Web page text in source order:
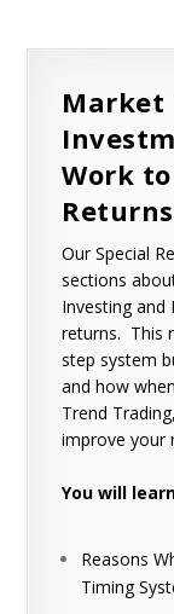
Market
Work
Returns
Our Special
sections
Investing
returns. This
step system
and how
Trend
improve your
You will
Reasons
Timing